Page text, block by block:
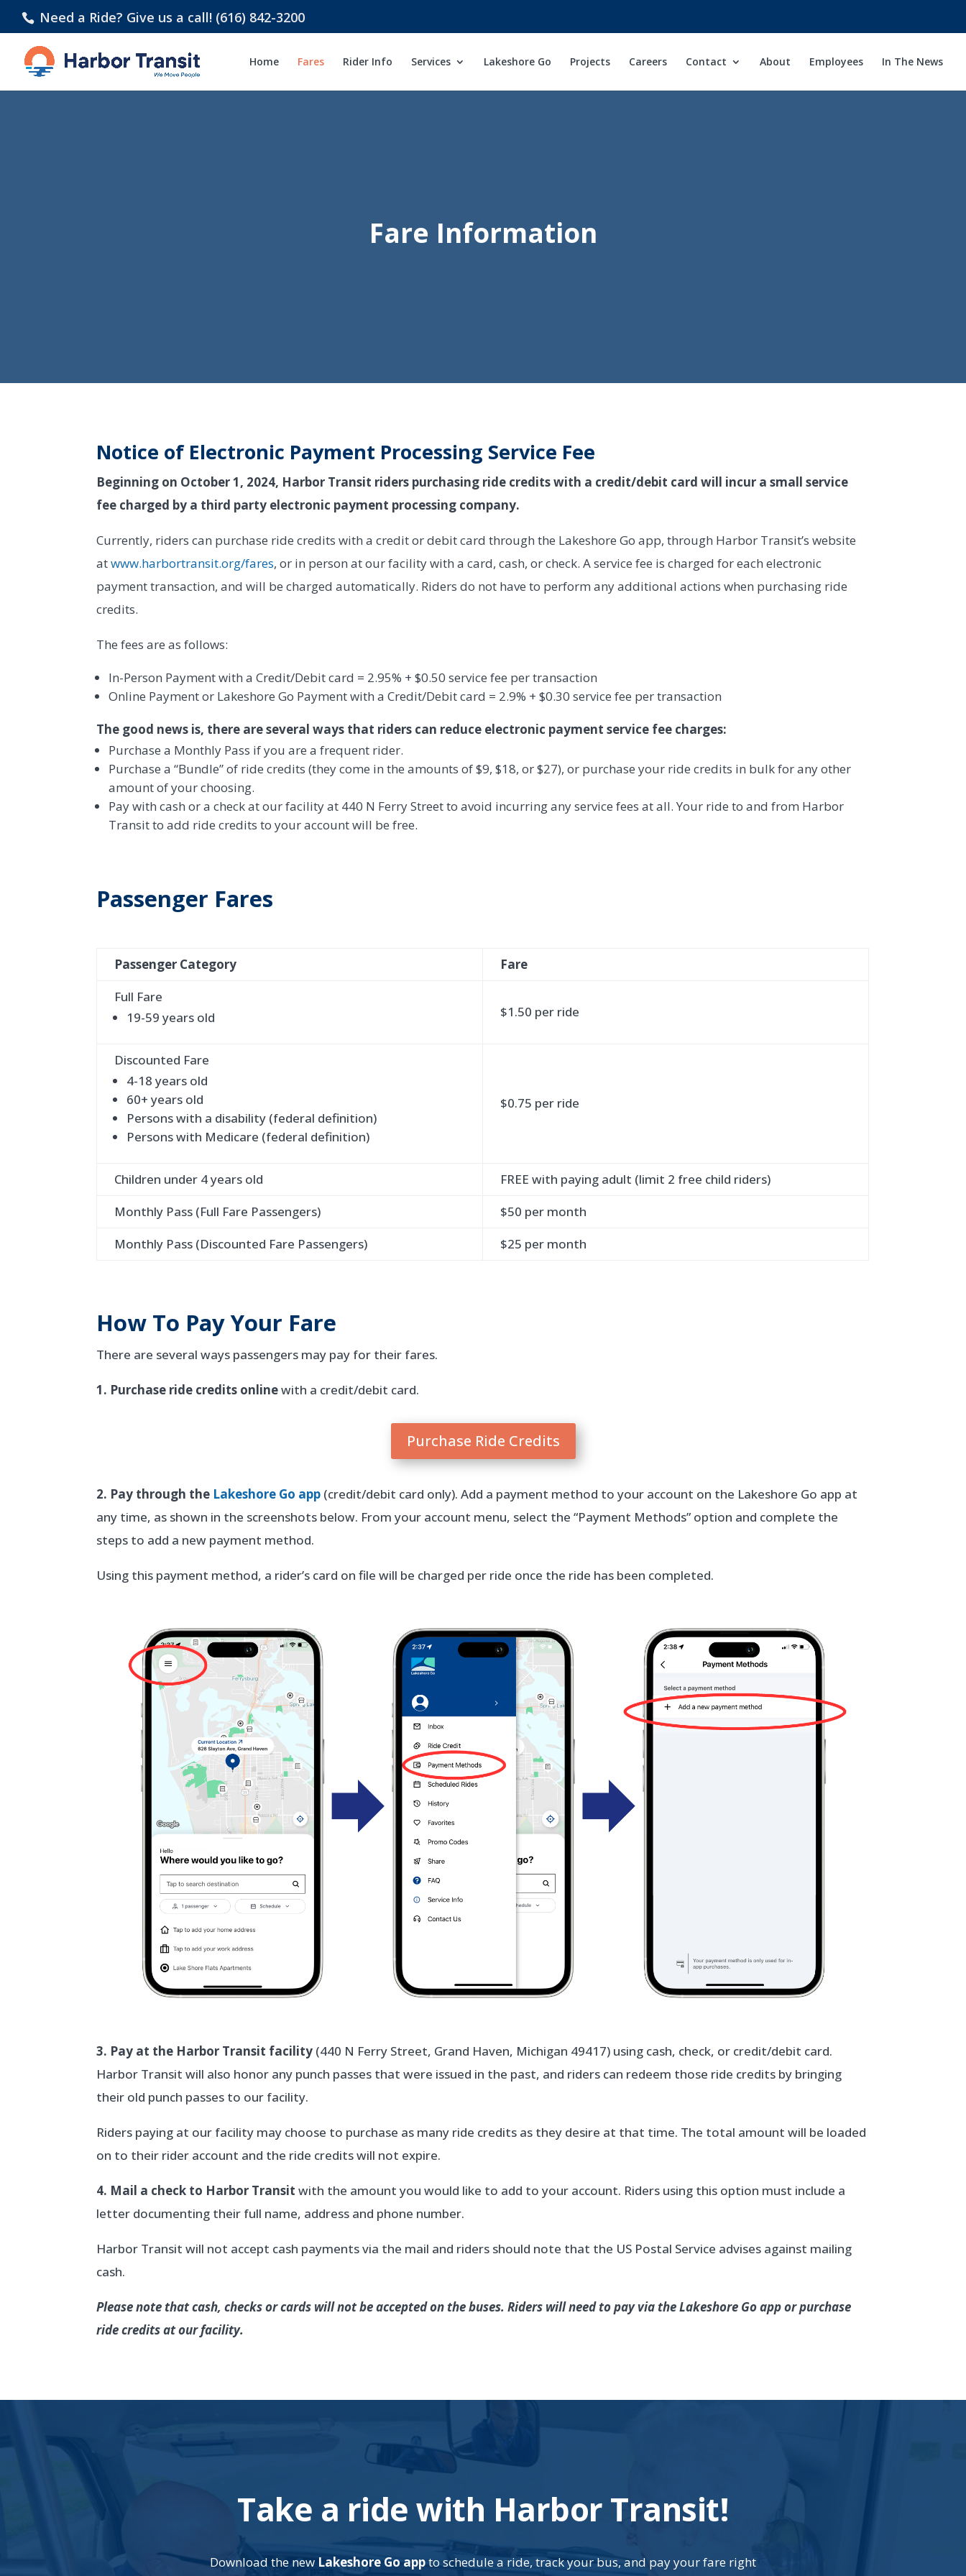
Need a Ride? Give us a call! (616) 842-3200
Home Fares Rider Info Services Lakeshore Go Projects Careers Contact About Employees In The News
Fare Information
Notice of Electronic Payment Processing Service Fee
Beginning on October 1, 2024, Harbor Transit riders purchasing ride credits with a credit/debit card will incur a small service
fee charged by a third party electronic payment processing company.
Currently, riders can purchase ride credits with a credit or debit card through the Lakeshore Go app, through Harbor Transit’s website
atwww.harbortransit.org/fares, or in person at our facility with a card, cash, or check. A service fee is charged for each electronic
payment transaction, and will be charged automatically. Riders do not have to perform any additional actions when purchasing ride
credits.
The fees are as follows:
In-Person Payment with a Credit/Debit card = 2.95% + $0.50 servicefee per transaction
Online Payment or Lakeshore Go Payment with a Credit/Debit card = 2.9% + $0.30 service fee per transaction
The good news is, there are several ways that riders can reduce electronic payment service fee charges:
Purchase a Monthly Pass if you are a frequent rider.
Purchase a “Bundle” of ride credits (they come in the amounts of $9, $18, or $27), or purchase your ride credits in bulk for any other
amount of your choosing.
Pay with cash or a check at our facility at 440 N Ferry Street to avoid incurring any service fees at all. Your ride to and from Harbor
Transit to add ride credits to your account will be free.
Passenger Fares
Passenger Category
Fare
Full Fare
19-59 years old
$1.50 per ride
Discounted Fare
4-18 years old
60+ years old
Persons with a disability (federal definition)
Persons with Medicare (federal definition)
$0.75 per ride
Children under 4 years old
FREE with paying adult (limit 2 free child riders)
Monthly Pass (Full Fare Passengers)
$50 per month
Monthly Pass (Discounted Fare Passengers)
$25 per month
How To Pay Your Fare
There are several ways passengers may pay for their fares.
1. Purchase ride credits onlinewith a credit/debit card.
Purchase Ride Credits
2. Pay through the Lakeshore Go app (credit/debit card only). Add a payment method to your account on the Lakeshore Go app at
any time, as shown in the screenshots below. From your account menu, select the “Payment Methods” option and complete the
steps to add a new payment method.
Using this payment method, a rider’s card on file will be charged per ride once the ride has been completed.
3. Pay at the Harbor Transit facility (440 N Ferry Street, Grand Haven, Michigan 49417) using cash, check, or credit/debit card.
Harbor Transit will also honor any punch passes that were issued in the past, and riders can redeem those ride credits by bringing
their old punch passes to our facility.
Riders paying at our facility may choose to purchase as many ride credits as they desire at that time. The total amount will be loaded
on to their rider account and the ride credits will not expire.
4. Mail a check to Harbor Transit with the amount you would like to add to your account. Riders using this option must include a
letter documenting their full name, address and phone number.
Harbor Transit will not accept cash payments via the mail and riders should note that the US Postal Service advises against mailing
cash.
Please note that cash, checks or cards will not be accepted on the buses. Riders will need to pay via the Lakeshore Go app or purchase
ride credits at our facility.
Take a ride with Harbor Transit!
Download the new Lakeshore Go appto schedule a ride, track your bus, and pay your fare right